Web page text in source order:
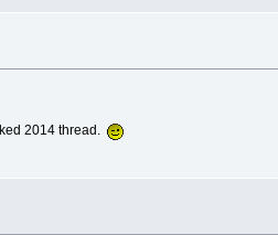
2014 thread.